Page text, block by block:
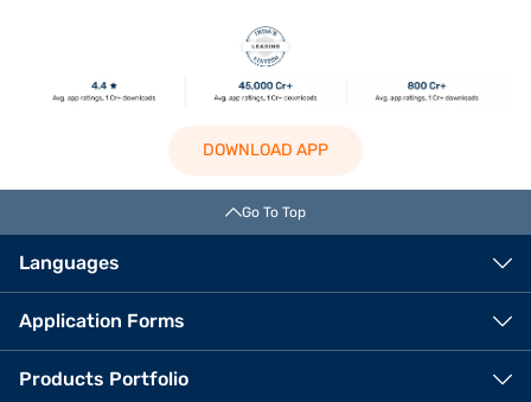
DOWNLOAD APP
Go To Top
Languages
Application Forms
Products Portfolio